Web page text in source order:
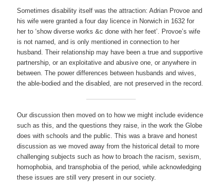
Sometimes disability itself was the attraction: Adrian Provoe and
his wife were granted a four day licence in Norwich in 1632 for
her to ‘show diverse works &c done with her feet’. Provoe’s wife
is not named, and is only mentioned in connection to her
husband. Their relationship may have been a true and supportive
partnership, or an exploitative and abusive one, or anywhere in
between. The power differences between husbands and wives,
the able-bodied and the disabled, are not preserved in the record.
Our discussion then moved on to how we might include evidence
such as this, and the questions they raise, in the work the Globe
does with schools and the public. This was a brave and honest
discussion as we moved away from the historical detail to more
challenging subjects such as how to broach the racism, sexism,
homophobia, and transphobia of the period, while acknowledging
these issues are still very present in our society.